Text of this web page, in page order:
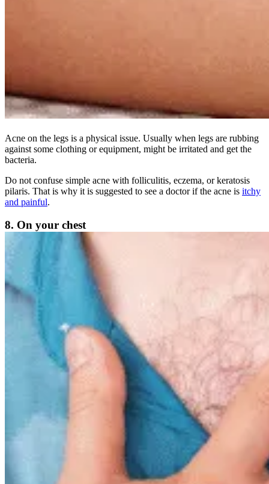
Acne on the legs is a physical issue. Usually when legs are rubbing
against some clothing or equipment, might be irritated and get the
bacteria.
Do not confuse simple acne with folliculitis, eczema, or keratosis
pilaris. That is why it is suggested to see a doctor if the acne is itchy
and painful.
8. On your chest